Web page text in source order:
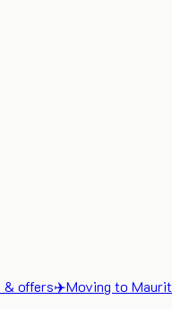
& offers✈️Moving to